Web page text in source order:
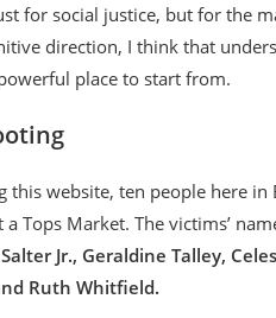
for social justice, but for the
direction, I think that
place to start from.
this website, ten people here
Tops Market. The victims’
Jr., Geraldine Talley,
Ruth Whitfield.